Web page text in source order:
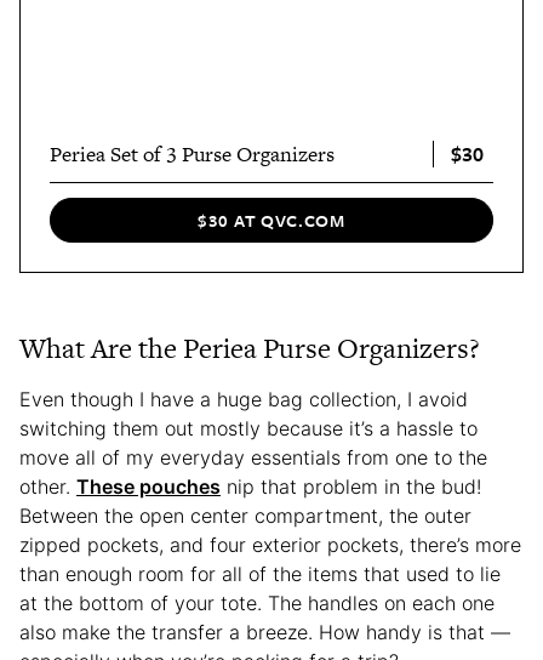
Periea Set of 3 Purse Organizers $30
$30 AT QVC.COM
What Are the Periea Purse Organizers?
Even though I have a huge bag collection, I avoid
switching them out mostly because it’s a hassle to
move all of my everyday essentials from one to the
other. These pouches nip that problem in the bud!
Between the open center compartment, the outer
zipped pockets, and four exterior pockets, there’s more
than enough room for all of the items that used to lie
at the bottom of your tote. The handles on each one
also make the transfer a breeze. How handy is that —